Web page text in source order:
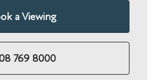
a Viewing
769 8000